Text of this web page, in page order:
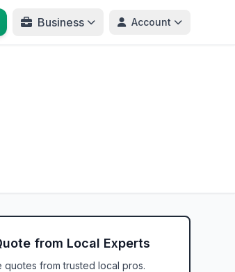
Business Account
from Local Experts
quotes from trusted local pros.